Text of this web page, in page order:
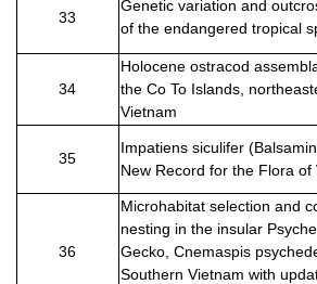
33
Genetic variation and
of the endangered tropical
34
Holocene ostracod
the Co To Islands,
Vietnam
35
Impatiens siculifer
New Record for the Flora of
36
Microhabitat selection and
nesting in the insular
Gecko, Cnemaspis
Southern Vietnam with